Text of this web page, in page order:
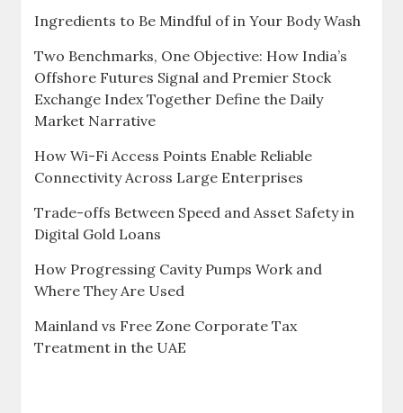
Ingredients to Be Mindful of in Your Body Wash
Two Benchmarks, One Objective: How India’s
Offshore Futures Signal and Premier Stock
Exchange Index Together Define the Daily
Market Narrative
How Wi-Fi Access Points Enable Reliable
Connectivity Across Large Enterprises
Trade-offs Between Speed and Asset Safety in
Digital Gold Loans
How Progressing Cavity Pumps Work and
Where They Are Used
Mainland vs Free Zone Corporate Tax
Treatment in the UAE